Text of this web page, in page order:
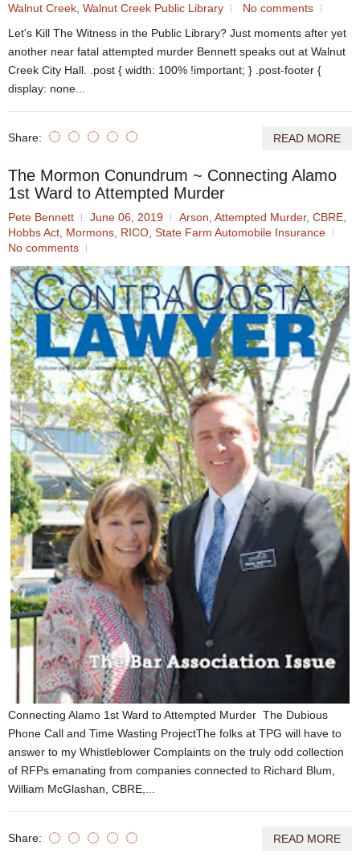
Walnut Creek Walnut Creek Public Library
No comments
Let's Kill The Witness in the Public Library? Just moments after yet
another near fatal attempted murder Bennett speaks out at Walnut
Creek City Hall. .post { width: 100% !important; } .post-footer {
display: none...
Share: READ MORE
The Mormon Conundrum ~ Connecting Alamo
1st Ward to Attempted Murder
Pete Bennett June 06, 2019 Arson Attempted Murder, CBRE
Hobbs Act Mormons RICO State Farm Automobile Insurance
No comments
Connecting Alamo 1st Ward to Attempted Murder The Dubious
Phone Call and Time Wasting ProjectThe folks at TPG will have to
answer to my Whistleblower Complaints on the truly odd collection
of RFPs emanating from companies connected to Richard Blum,
William McGlashan, CBRE,...
Share: READ MORE